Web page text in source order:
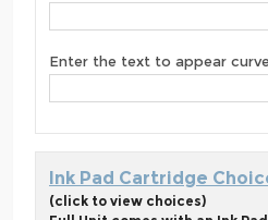
Enter the text to appear
Ink Pad Cartridge
(click to view choices)